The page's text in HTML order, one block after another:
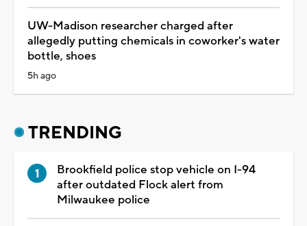
UW-Madison researcher charged after
allegedly putting chemicals in coworker's water
bottle, shoes
5h ago
TRENDING
Brookfield police stop vehicle on I-94
after outdated Flock alert from
Milwaukee police